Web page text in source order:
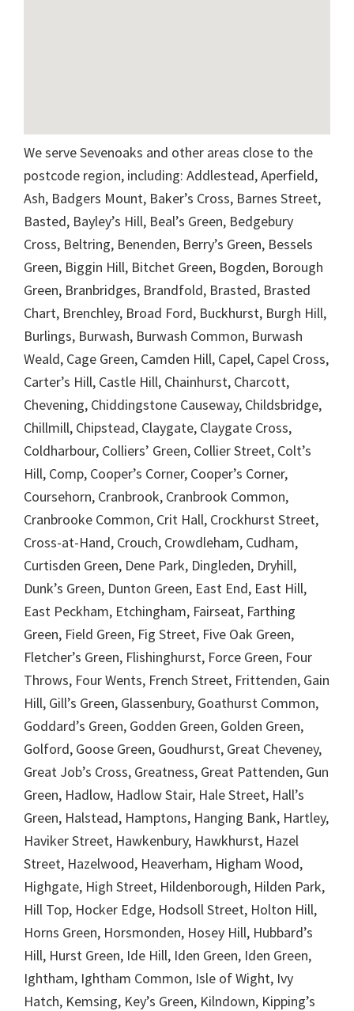
We serve Sevenoaks and other areas close to the
postcode region, including: Addlestead, Aperfield,
Ash, Badgers Mount, Baker’s Cross, Barnes Street,
Basted, Bayley’s Hill, Beal’s Green, Bedgebury
Cross, Beltring, Benenden, Berry’s Green, Bessels
Green, Biggin Hill, Bitchet Green, Bogden, Borough
Green, Branbridges, Brandfold, Brasted, Brasted
Chart, Brenchley, Broad Ford, Buckhurst, Burgh Hill,
Burlings, Burwash, Burwash Common, Burwash
Weald, Cage Green, Camden Hill, Capel, Capel Cross,
Carter’s Hill, Castle Hill, Chainhurst, Charcott,
Chevening, Chiddingstone Causeway, Childsbridge,
Chillmill, Chipstead, Claygate, Claygate Cross,
Coldharbour, Colliers’ Green, Collier Street, Colt’s
Hill, Comp, Cooper’s Corner, Cooper’s Corner,
Coursehorn, Cranbrook, Cranbrook Common,
Cranbrooke Common, Crit Hall, Crockhurst Street,
Cross-at-Hand, Crouch, Crowdleham, Cudham,
Curtisden Green, Dene Park, Dingleden, Dryhill,
Dunk’s Green, Dunton Green, East End, East Hill,
East Peckham, Etchingham, Fairseat, Farthing
Green, Field Green, Fig Street, Five Oak Green,
Fletcher’s Green, Flishinghurst, Force Green, Four
Throws, Four Wents, French Street, Frittenden, Gain
Hill, Gill’s Green, Glassenbury, Goathurst Common,
Goddard’s Green, Godden Green, Golden Green,
Golford, Goose Green, Goudhurst, Great Cheveney,
Great Job’s Cross, Greatness, Great Pattenden, Gun
Green, Hadlow, Hadlow Stair, Hale Street, Hall’s
Green, Halstead, Hamptons, Hanging Bank, Hartley,
Haviker Street, Hawkenbury, Hawkhurst, Hazel
Street, Hazelwood, Heaverham, Higham Wood,
Highgate, High Street, Hildenborough, Hilden Park,
Hill Top, Hocker Edge, Hodsoll Street, Holton Hill,
Horns Green, Horsmonden, Hosey Hill, Hubbard’s
Hill, Hurst Green, Ide Hill, Iden Green, Iden Green,
Ightham, Ightham Common, Isle of Wight, Ivy
Hatch, Kemsing, Key’s Green, Kilndown, Kipping’s